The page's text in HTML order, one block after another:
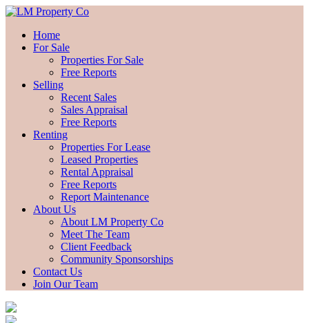
Home
For Sale
Properties For Sale
Free Reports
Selling
Recent Sales
Sales Appraisal
Free Reports
Renting
Properties For Lease
Leased Properties
Rental Appraisal
Free Reports
Report Maintenance
About Us
About LM Property Co
Meet The Team
Client Feedback
Community Sponsorships
Contact Us
Join Our Team